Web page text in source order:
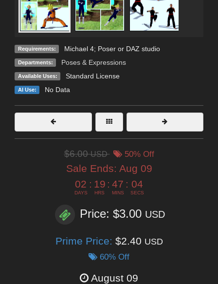
Requirements: Michael 4; Poser or DAZ studio
Departments: Poses & Expressions
Available Uses: Standard License
AI Use: No Data
$6.00USD 50% Off
Sale Ends: Aug 09
02
DAYS
: 19
HRS
: 47
MINS
: 03
SECS
Price: $3.00 USD
Prime Price: $2.40 USD
60% Off
August 09